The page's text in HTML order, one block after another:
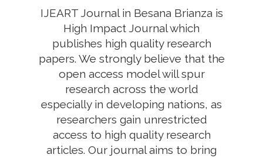
IJEART Journal in Besana Brianza is
High Impact Journal which
publishes high quality research
papers. We strongly believe that the
open access model will spur
research across the world
especially in developing nations, as
researchers gain unrestricted
access to high quality research
articles. Our journal aims to bring